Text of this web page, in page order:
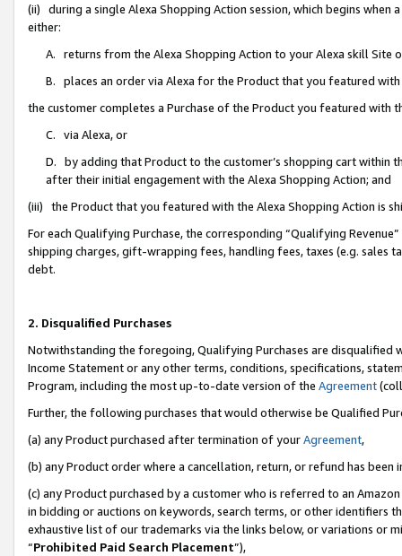
(ii) during a single Alexa Shopping Action session, which begins when
either:
A. returns from the Alexa Shopping Action to your Alexa skill Site
B. places an order via Alexa for the Product that you featured with
the customer completes a Purchase of the Product you featured with
C. via Alexa, or
D. by adding that Product to the customer’s shopping cart within
after their initial engagement with the Alexa Shopping Action; and
(iii) the Product that you featured with the Alexa Shopping Action is
For each Qualifying Purchase, the corresponding “Qualifying
shipping charges, gift-wrapping fees, handling fees, taxes (e.g. sales
debt.
2. Disqualified Purchases
Notwithstanding the foregoing, Qualifying Purchases are disqualified
Income Statement or any other terms, conditions, specifications,
Program, including the most up-to-date version of the Agreement
Further, the following purchases that would otherwise be Qualified
(a) any Product purchased after termination of yourAgreement,
(b) any Product order where a cancellation, return, or refund has been
(c) any Product purchased by a customer who is referred to an
in bidding or auctions on keywords, search terms, or other identifiers
exhaustive list of our trademarks via the links below, or variations or
“Prohibited Paid Search Placement”),